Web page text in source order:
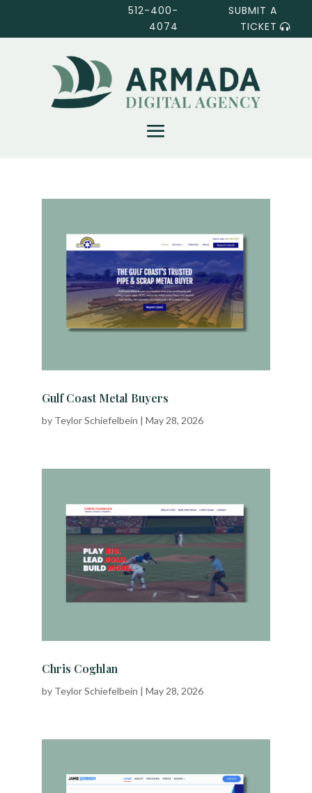
512-400-
4074
SUBMIT A
TICKET
Gulf Coast Metal Buyers
by Teylor Schiefelbein | May 28, 2026
Chris Coghlan
by Teylor Schiefelbein | May 28, 2026